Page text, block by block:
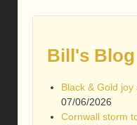
Bill's
Black & Gold
07/06/2026
Cornwall storm